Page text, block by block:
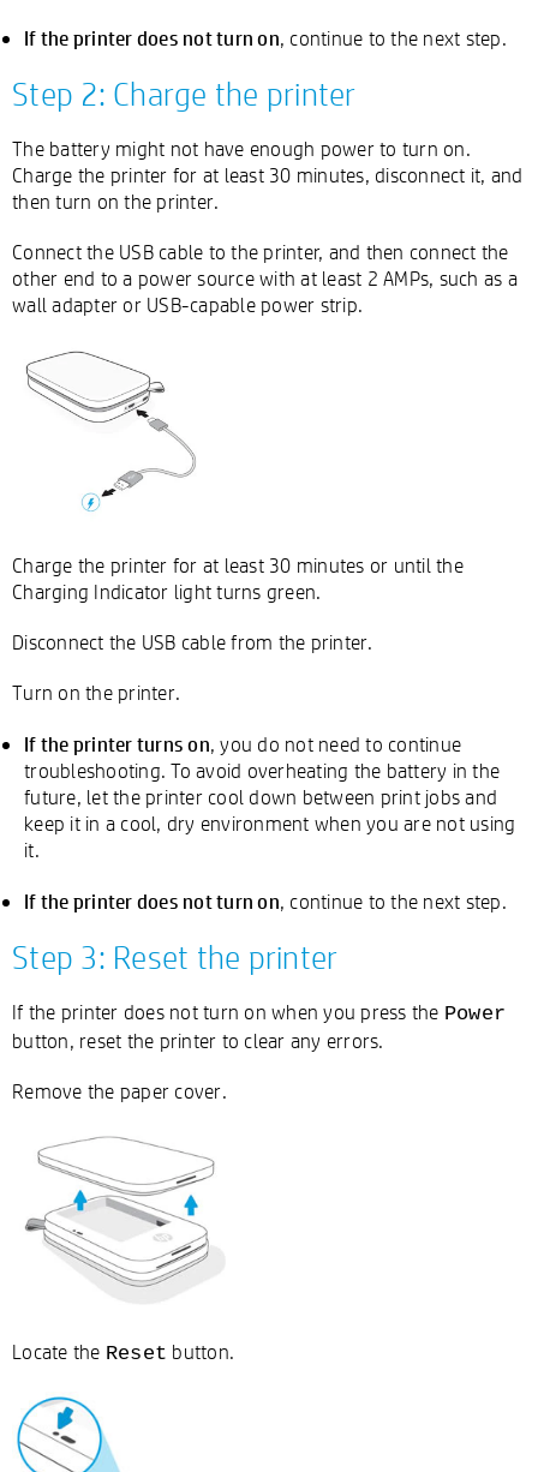
If the printer does not turn on, continue to the next step.
Step 2: Charge the printer
The battery might not have enough power to turn on.
Charge the printer for at least 30 minutes, disconnect it, and
then turn on the printer.
Connect the USB cable to the printer, and then connect the
other end to a power source with at least 2 AMPs, such as a
wall adapter or USB-capable power strip.
Charge the printer for at least 30 minutes or until the
Charging Indicator light turns green.
Disconnect the USB cable from the printer.
Turn on the printer.
If the printer turns on, you do not need to continue
troubleshooting. To avoid overheating the battery in the
future, let the printer cool down between print jobs and
keep it in a cool, dry environment when you are not using
it.
If the printer does not turn on, continue to the next step.
Step 3: Reset the printer
If the printer does not turn on when you press the Power
button, reset the printer to clear any errors.
Remove the paper cover.
Locate the Reset button.